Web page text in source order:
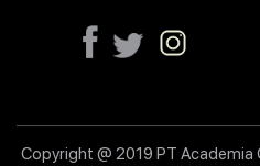
Copyright @ 2019 PT Academia